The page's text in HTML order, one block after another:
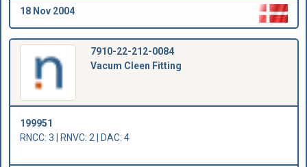
18 Nov 2004
7910-22-212-0084
Vacum Cleen Fitting
199951
RNCC: 3 | RNVC: 2 | DAC: 4